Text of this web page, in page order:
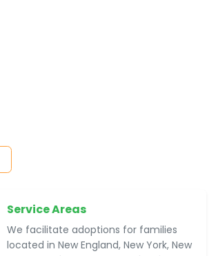
Service Areas
We facilitate adoptions for families
located in New England, New York, New